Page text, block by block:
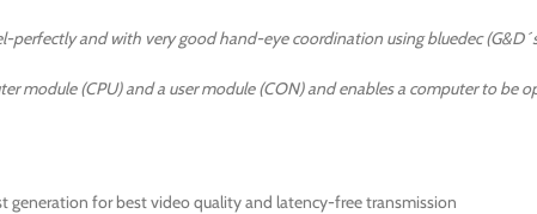
perfectly and with very good hand-eye coordination using bluedec
module (CPU) and a user module (CON) and enables a computer to be
for best video quality and latency-free transmission